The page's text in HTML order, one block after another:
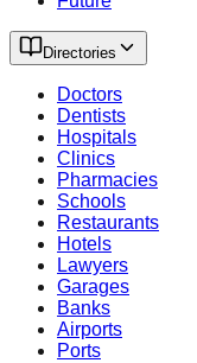
Directories
Doctors
Dentists
Hospitals
Clinics
Pharmacies
Schools
Restaurants
Hotels
Lawyers
Garages
Banks
Airports
Ports